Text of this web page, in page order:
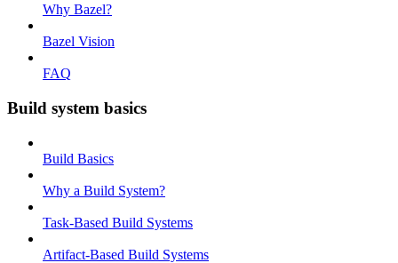
Why Bazel?
Bazel Vision
FAQ
Build system basics
Build Basics
Why a Build System?
Task-Based Build Systems
Artifact-Based Build Systems